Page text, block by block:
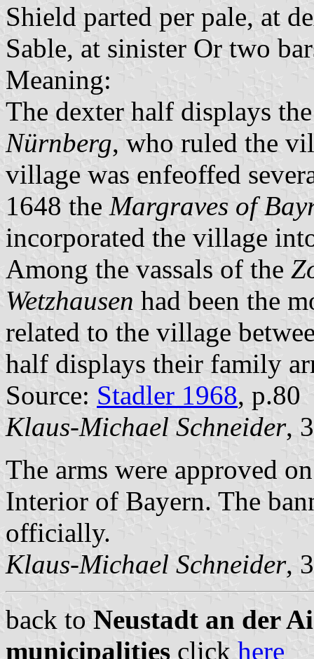
Shield parted per pale, at
Sable, at sinister Or two
Meaning:
The dexter half displays
Nürnberg, who ruled the
village was enfeoffed
1648 the Margraves of
incorporated the village
Among the vassals of the
Wetzhausen had been the
related to the village
half displays their family
Source: Stadler 1968, p.80
Klaus-Michael Schneider,
The arms were approved
Interior of Bayern. The
officially.
Klaus-Michael Schneider,
back to Neustadt an der
municipalities click here